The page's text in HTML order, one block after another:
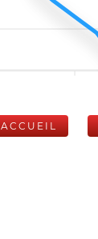
ACCUEIL